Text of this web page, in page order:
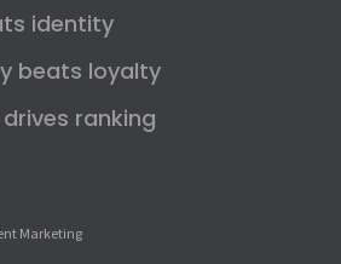
identity
beats loyalty
ranking
Marketing